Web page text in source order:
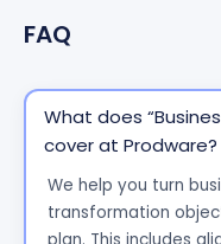
FAQ
What does
cover at Prodware?
We help you turn
transformation
plan. This includes